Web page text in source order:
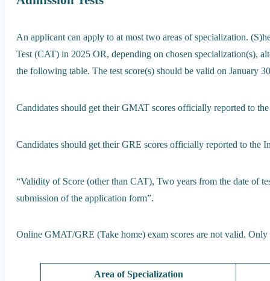
An applicant can apply to at most two areas of specialization.
Test (CAT) in 2025 OR, depending on chosen specialization(s),
the following table. The test score(s) should be valid on January
Candidates should get their GMAT scores officially reported to
Candidates should get their GRE scores officially reported to the
“Validity of Score (other than CAT), Two years from the date of
submission of the application form”.
Online GMAT/GRE (Take home) exam scores are not valid.
Area of Specialization